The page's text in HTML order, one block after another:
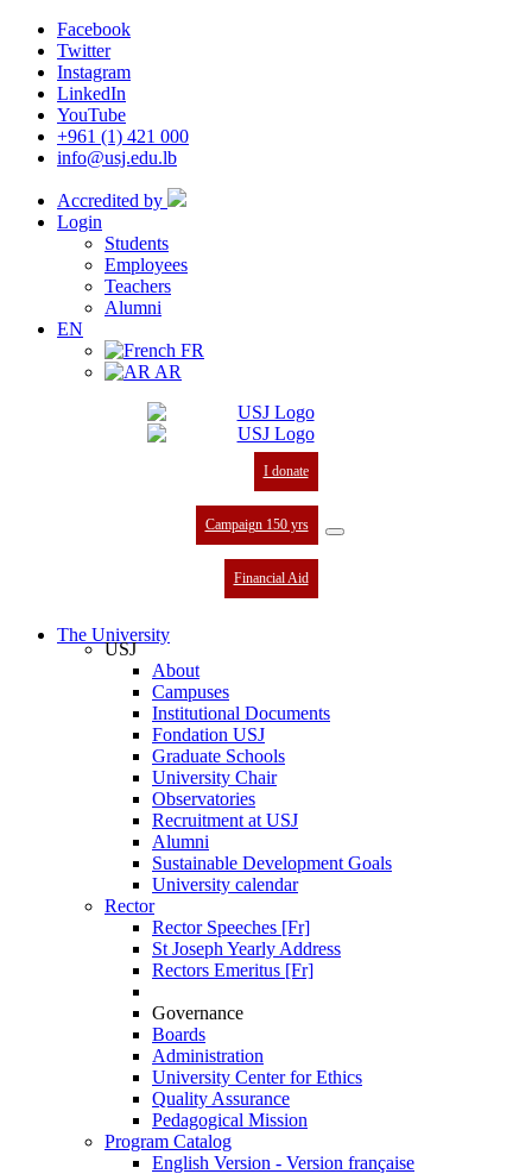
Facebook
Twitter
Instagram
LinkedIn
YouTube
+961 (1) 421 000
info@usj.edu.lb
Accredited by
Login
Students
Employees
Teachers
Alumni
EN
FR
AR
I donate
Campaign 150 yrs
Financial Aid
The University
USJ
About
Campuses
Institutional Documents
Fondation USJ
Graduate Schools
University Chair
Observatories
Recruitment at USJ
Alumni
Sustainable Development Goals
University calendar
Rector
Rector Speeches [Fr]
St Joseph Yearly Address
Rectors Emeritus [Fr]
Governance
Boards
Administration
University Center for Ethics
Quality Assurance
Pedagogical Mission
Program Catalog
English Version - Version française